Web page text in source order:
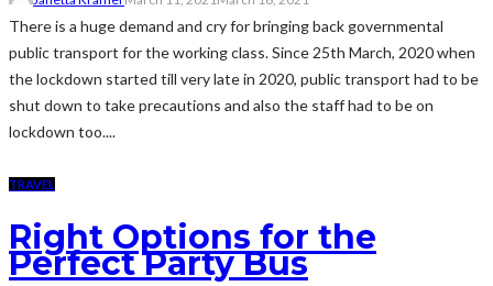
There is a huge demand and cry for bringing back governmental
public transport for the working class. Since 25th March, 2020 when
the lockdown started till very late in 2020, public transport had to be
shut down to take precautions and also the staff had to be on
lockdown too....
TRAVEL
Right Options for the
Perfect Party Bus